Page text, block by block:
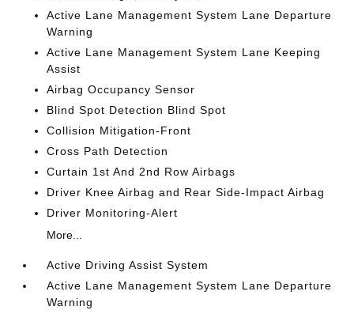
Active Lane Management System Lane Departure
Warning
Active Lane Management System Lane Keeping
Assist
Airbag Occupancy Sensor
Blind Spot Detection Blind Spot
Collision Mitigation-Front
Cross Path Detection
Curtain 1st And 2nd Row Airbags
Driver Knee Airbag and Rear Side-Impact Airbag
Driver Monitoring-Alert
More...
Active Driving Assist System
Active Lane Management System Lane Departure
Warning